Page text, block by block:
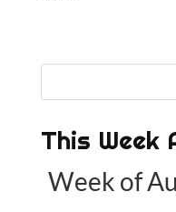
This Week
Week of